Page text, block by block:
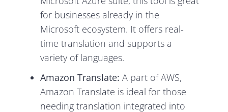
for businesses already in the
Microsoft ecosystem. It offers real-
time translation and supports a
variety of languages.
Amazon Translate: A part of AWS,
Amazon Translate is ideal for those
needing translation integrated into